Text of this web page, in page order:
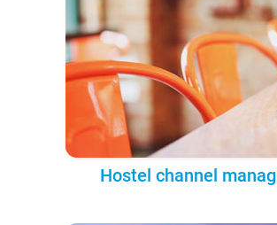
Hostel channel